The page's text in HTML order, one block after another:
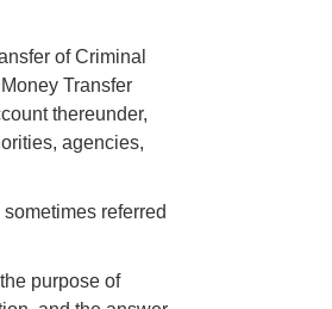
of Criminal
Transfer
thereunder,
agencies,
referred
purpose of